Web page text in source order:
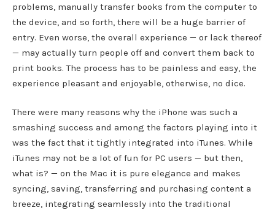
problems, manually transfer books from the computer to
the device, and so forth, there will be a huge barrier of
entry. Even worse, the overall experience — or lack thereof
— may actually turn people off and convert them back to
print books. The process has to be painless and easy, the
experience pleasant and enjoyable, otherwise, no dice.
There were many reasons why the iPhone was such a
smashing success and among the factors playing into it
was the fact that it tightly integrated into iTunes. While
iTunes may not be a lot of fun for PC users — but then,
what is? — on the Mac it is pure elegance and makes
syncing, saving, transferring and purchasing content a
breeze, integrating seamlessly into the traditional